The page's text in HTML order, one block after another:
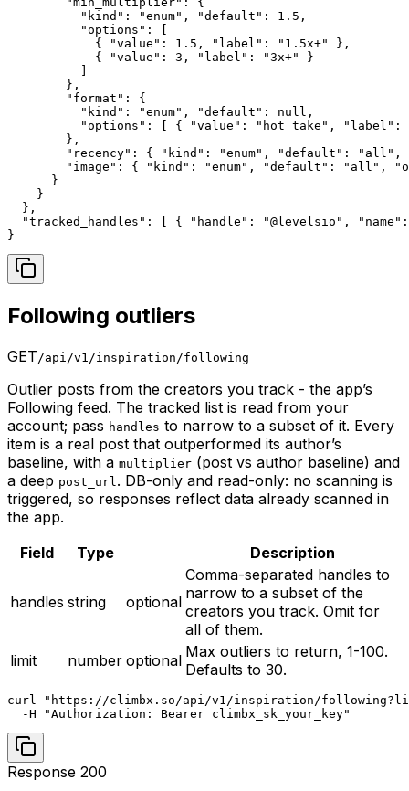
          "kind": "enum", "default": 1.5,
          "options": [
            { "value": 1.5, "label": "1.5x+" },
            { "value": 3, "label": "3x+" }
        },
        "format": {
          "kind": "enum", "default": null,
"options": [ { "value": "hot_take",
        },
"recency": { "kind": "enum", "default": "all",
"image": { "kind": "enum", "default": "all",
      }
    }
  },
"tracked_handles": [ { "handle": "@levelsio",
}
Following outliers
GET /api/v1/inspiration/following
Outlier posts from the creators you track - the app’s
Following feed. The tracked list is read from your
account; pass handles to narrow to a subset of it. Every
item is a real post that outperformed its author’s
baseline, with a multiplier (post vs author baseline) and
a deep post_url . DB-only and read-only: no scanning is
triggered, so responses reflect data already scanned in
the app.
Field
Type Description
handles string optional
Comma-separated handles to
narrow to a subset of the
creators you track. Omit for
all of them.
limit
number optional Max outliers to return, 1-100.
Defaults to 30.
curl "https://climbx.so/api/v1/inspiration/
  -H "Authorization: Bearer climbx_sk_your_key"
Response 200